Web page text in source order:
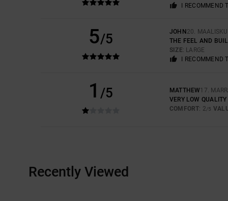
I RECOMMEND
5/5 JOHN 20.
THE FEEL AND
SIZE: LARGE
I RECOMMEND
1 /5 MATTHEW17.
VERY LOW
COMFORT: 2/5
Recently Viewed